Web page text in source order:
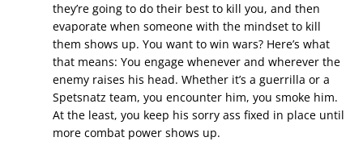
they’re going to do their best to kill you, and then
evaporate when someone with the mindset to kill
them shows up. You want to win wars? Here’s what
that means: You engage whenever and wherever the
enemy raises his head. Whether it’s a guerrilla or a
Spetsnatz team, you encounter him, you smoke him.
At the least, you keep his sorry ass fixed in place until
more combat power shows up.